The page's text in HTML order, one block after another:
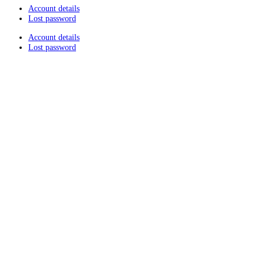
Account details
Lost password
Account details
Lost password